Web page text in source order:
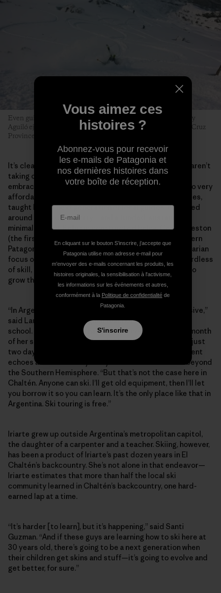
Even guides can fall prey to early-season tiburones. Tomy Roy
Aguiló ejects with style near the Cerro Creston saddle. Santa Cruz
Province, Argentina. Photo: Matthew Tufts
It’s clear the majority of beginner skiers in El Chaltén aren’t
taking on the region’s most intimidating lines. They
embrace the process. Surging local interest has led to very
affordable beginner and intermediate multiday courses,
taught by the next generation of local guides, centered
around a new community­­—and a funded, sustainable,
minimal-impact Refugio constructed below Cerro Creston
(the first of its kind built for ski-specific use in southern
Patagonia). Perhaps more than anything, it’s this egalitarian
focus on fostering the next generation of skiers regardless
of skill, age or economic background that continues to
grow the community against the odds.
“In Argentina, skiing is a sport of the elite—it’s expensive,”
said Laura Iriarte, an English teacher at the local high
school. She explained that it would cost more than a month
of her salary to take the family skiing with lessons for just
two days at the resorts near Bariloche. Her predicament
echoes an exclusionary story that reverberates far beyond
the Southern Hemisphere. “But that’s not the case here in
Chaltén. Anyone can ski. I’ll get old equipment, then I’ll let
you borrow it so you can learn. It’s the only place like that in
Argentina. Ski touring is free.”
Iriarte grew up outside Argentina’s metropolitan capitol,
the daughter of a carpenter and a teacher. Skiing, however,
has been a product of Iriarte’s past dozen years in El
Chaltén’s backcountry. She’s not alone in that endeavor—
Iriarte estimates that more than half the local ski
community learned in Chaltén’s backcountry, one hard-
earned lap at a time.
“It’s harder [to learn], but it’s happening,” said Santi
Guzman. “And if these guys are learning how to ski here at
30 years old, there’s going to be a next generation when
their children get skins and stuff—it’s going to evolve and
get better, for sure.”
Vous aimez ces
histoires ?
Abonnez-vous pour recevoir
les e-mails de Patagonia et
nos dernières histoires dans
votre boîte de réception.
En cliquant sur le bouton S’inscrire, j'accepte que
Patagonia utilise mon adresse e-mail pour
m'envoyer des e-mails concernant les produits, les
histoires originales, la sensibilisation à l'activisme,
les informations sur les événements et autres,
conformément à la Politique de confidentialité de
Patagonia.
S'inscrire